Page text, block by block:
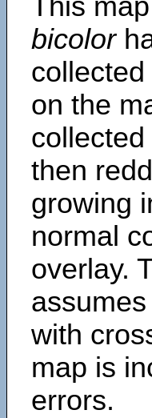
This
bicolor
on the
then
growing
normal
overlay.
with
map is
errors.